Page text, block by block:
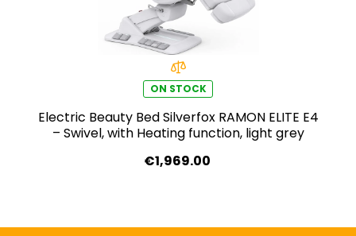
ON STOCK
Electric Beauty Bed Silverfox RAMON ELITE E4
– Swivel, with Heating function, light grey
€1,969.00